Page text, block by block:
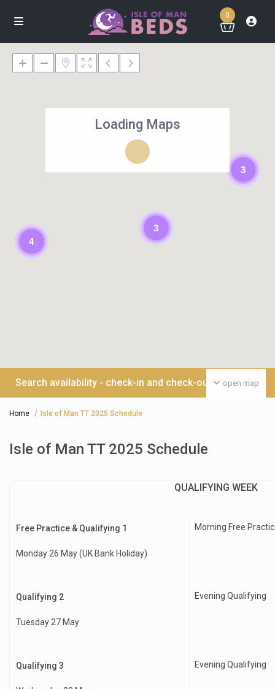
0
3
4
3
Loading Maps
open map
Search availability - check-in and check-out date >>>
Home Isle of Man TT 2025 Schedule
Isle of Man TT 2025 Schedule
QUALIFYING WEEK
Free Practice & Qualifying 1
Monday 26 May (UK Bank Holiday)
Morning Free
Qualifying 2
Tuesday 27 May
Evening Qualifying
Qualifying 3 Evening Qualifying